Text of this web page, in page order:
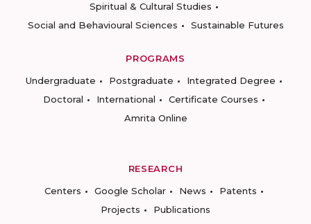
Spiritual & Cultural Studies
Social and Behavioural Sciences
Sustainable Futures
PROGRAMS
Undergraduate
Postgraduate
Integrated Degree
Doctoral
International
Certificate Courses
Amrita Online
RESEARCH
Centers
Google Scholar News
Patents
Projects
Publications